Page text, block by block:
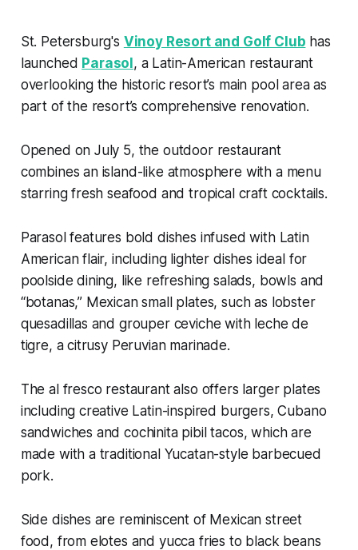
St. Petersburg's Vinoy Resort and Golf Club has
launched Parasol, a Latin-American restaurant
overlooking the historic resort’s main pool area as
part of the resort’s comprehensive renovation.
Opened on July 5, the outdoor restaurant
combines an island-like atmosphere with a menu
starring fresh seafood and tropical craft cocktails.
Parasol features bold dishes infused with Latin
American flair, including lighter dishes ideal for
poolside dining, like refreshing salads, bowls and
“botanas,” Mexican small plates, such as lobster
quesadillas and grouper ceviche with leche de
tigre, a citrusy Peruvian marinade.
The al fresco restaurant also offers larger plates
including creative Latin-inspired burgers, Cubano
sandwiches and cochinita pibil tacos, which are
made with a traditional Yucatan-style barbecued
pork.
Side dishes are reminiscent of Mexican street
food, from elotes and yucca fries to black beans